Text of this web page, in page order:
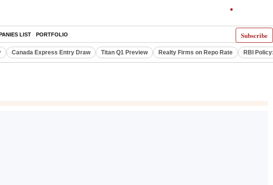
Subscribe
LIST PORTFOLIO
Canada Express Entry Draw Titan Q1 Preview Realty Firms on Repo Rate RBI